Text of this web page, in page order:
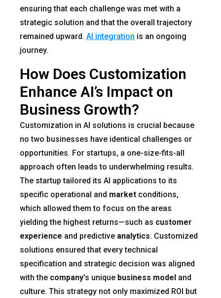
ensuring that each challenge was met with a
strategic solution and that the overall trajectory
remained upward. AI integration is an ongoing
journey.
How Does Customization
Enhance AI’s Impact on
Business Growth?
Customization in AI solutions is crucial because
no two businesses have identical challenges or
opportunities. For startups, a one-size-fits-all
approach often leads to underwhelming results.
The startup tailored its AI applications to its
specific operational and market conditions,
which allowed them to focus on the areas
yielding the highest returns—such as customer
experience and predictive analytics. Customized
solutions ensured that every technical
specification and strategic decision was aligned
with the company’s unique business model and
culture. This strategy not only maximized ROI but